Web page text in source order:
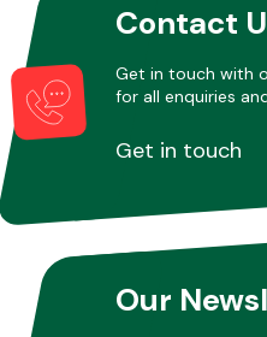
Contact
Get in touch with
for all enquiries
Get in touch
Our